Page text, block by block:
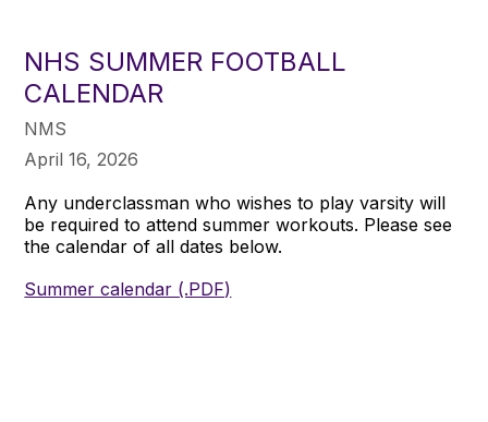
NHS SUMMER FOOTBALL
CALENDAR
NMS
April 16, 2026
Any underclassman who wishes to play varsity will
be required to attend summer workouts. Please see
the calendar of all dates below.
Summer calendar (.PDF)